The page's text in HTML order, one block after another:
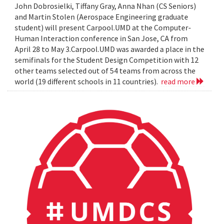
John Dobrosielki, Tiffany Gray, Anna Nhan (CS Seniors)
and Martin Stolen (Aerospace Engineering graduate
student) will present Carpool.UMD at the Computer-
Human Interaction conference in San Jose, CA from
April 28 to May 3.Carpool.UMD was awarded a place in the
semifinals for the Student Design Competition with 12
other teams selected out of 54 teams from across the
world (19 different schools in 11 countries). read more